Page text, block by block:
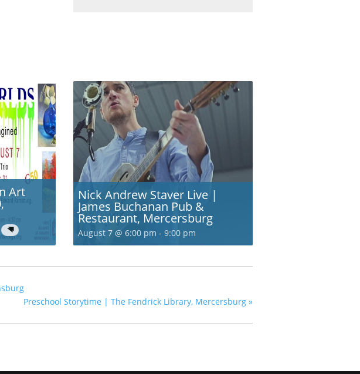
Art Nick Andrew Staver Live |
James Buchanan Pub &
Restaurant, Mercersburg
August 7 @ 6:00 pm - 9:00 pm
Preschool Storytime | The Fendrick Library, Mercersburg »